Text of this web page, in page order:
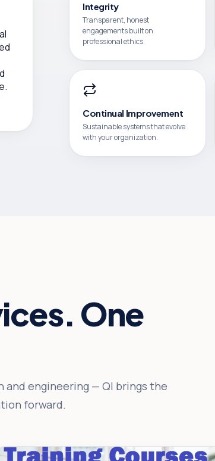
Integrity
Transparent, honest
engagements built on
professional ethics.
Continual Improvement
Sustainable systems that evolve
with your organization.
One
engineering — QI brings the
forward.